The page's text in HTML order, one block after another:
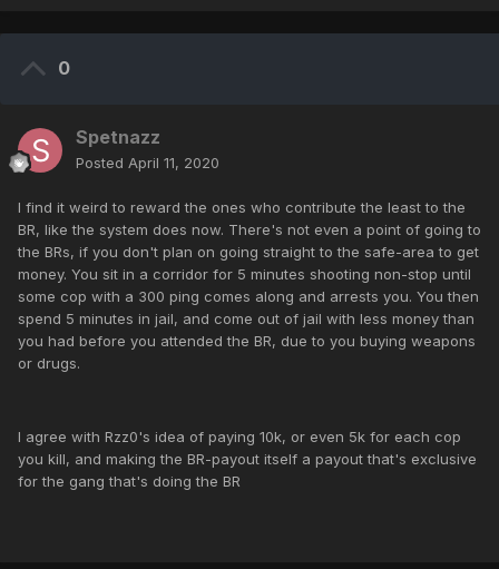
0
Spetnazz
Posted April 11, 2020
I find it weird to reward the ones who contribute the least to the
BR, like the system does now. There's not even a point of going to
the BRs, if you don't plan on going straight to the safe-area to get
money. You sit in a corridor for 5 minutes shooting non-stop until
some cop with a 300 ping comes along and arrests you. You then
spend 5 minutes in jail, and come out of jail with less money than
you had before you attended the BR, due to you buying weapons
or drugs.
I agree with Rzz0's idea of paying 10k, or even 5k for each cop
you kill, and making the BR-payout itself a payout that's exclusive
for the gang that's doing the BR